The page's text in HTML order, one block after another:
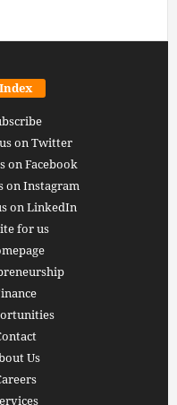
is
AI, DeFi,
will
Index
on Twitter
on Facebook
on Instagram
on LinkedIn
for us
Us